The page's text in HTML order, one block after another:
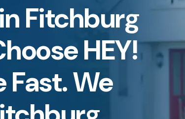
Fitchburg
HEY!
Fast. We